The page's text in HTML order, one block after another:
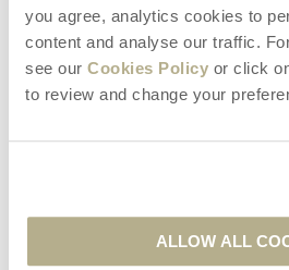
you agree, analytics cookies to
content and analyse our traffic.
see our Cookies Policy or click
to review and change your
ALLOW ALL
Our Complete Guide to the best
Days Out in Dorset | Day Trip